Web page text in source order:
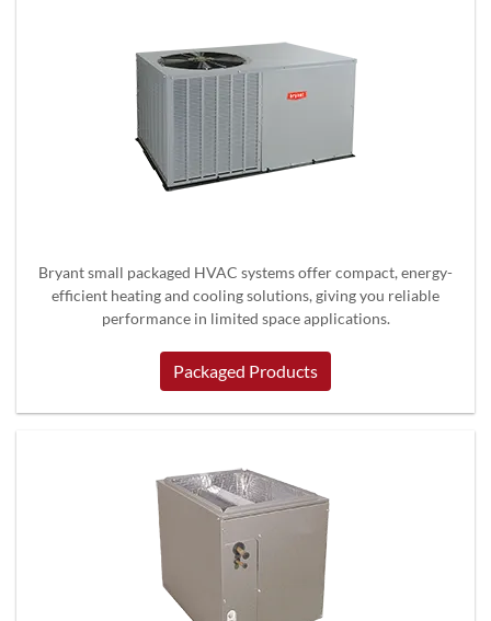
Bryant small packaged HVAC systems offer compact, energy-
efficient heating and cooling solutions, giving you reliable
performance in limited space applications.
Packaged Products